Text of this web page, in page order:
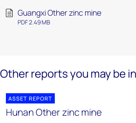
Guangxi Other zinc mine
PDF 2.49 MB
Other reports you may be
ASSET REPORT
Hunan Other zinc mine